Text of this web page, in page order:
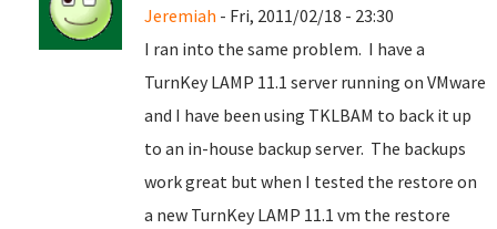
Jeremiah - Fri, 2011/02/18 - 23:30
I ran into the same problem. I have a
TurnKey LAMP 11.1 server running on VMware
and I have been using TKLBAM to back it up
to an in-house backup server. The backups
work great but when I tested the restore on
a new TurnKey LAMP 11.1 vm the restore